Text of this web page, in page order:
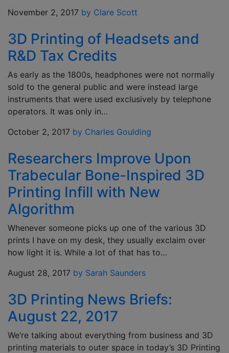
November 2, 2017 by Clare Scott
3D Printing of Headsets and
R&D Tax Credits
As early as the 1800s, headphones were not normally
sold to the general public and were instead large
instruments that were used exclusively by telephone
operators. It was only in…
October 2, 2017 by Charles Goulding
Researchers Improve Upon
Trabecular Bone-Inspired 3D
Printing Infill with New
Algorithm
Whenever someone picks up one of the various 3D
prints I have on my desk, they usually exclaim over
how light it is. While a lot of that has to…
August 28, 2017 by Sarah Saunders
3D Printing News Briefs:
August 22, 2017
We’re talking about everything from business and 3D
printing materials to outer space in today’s 3D Printing